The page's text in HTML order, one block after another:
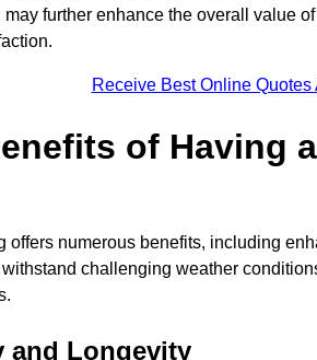
further enhance the overall value
Receive Best Online Quotes
of Having
offers numerous benefits, including
challenging weather
and Longevity